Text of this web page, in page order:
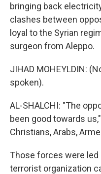
bringing back
clashes between
loyal to the Syrian
surgeon from Aleppo.
JIHAD MOHEYLDIN:
spoken).
AL-SHALCHI: "The
been good towards
Christians, Arabs,
Those forces were led
terrorist organization